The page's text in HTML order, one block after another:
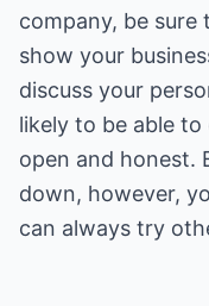
company, be
show your
discuss your
likely to be able
open and honest.
down, however,
can always try